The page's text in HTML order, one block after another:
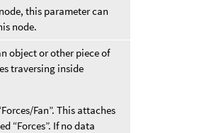
this parameter can
node.
object or other piece of
traversing inside
Fan”. This attaches
“Forces”. If no data